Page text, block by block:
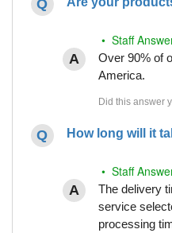
• Staff
Over 90% of
America.
How long will it
• Staff
The delivery
service
processing